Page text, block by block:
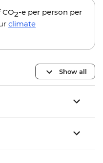
CO2-e per person per
climate
Show all